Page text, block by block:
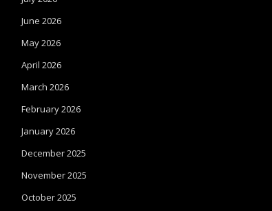
June 2026
May 2026
April 2026
March 2026
February 2026
January 2026
December 2025
November 2025
October 2025